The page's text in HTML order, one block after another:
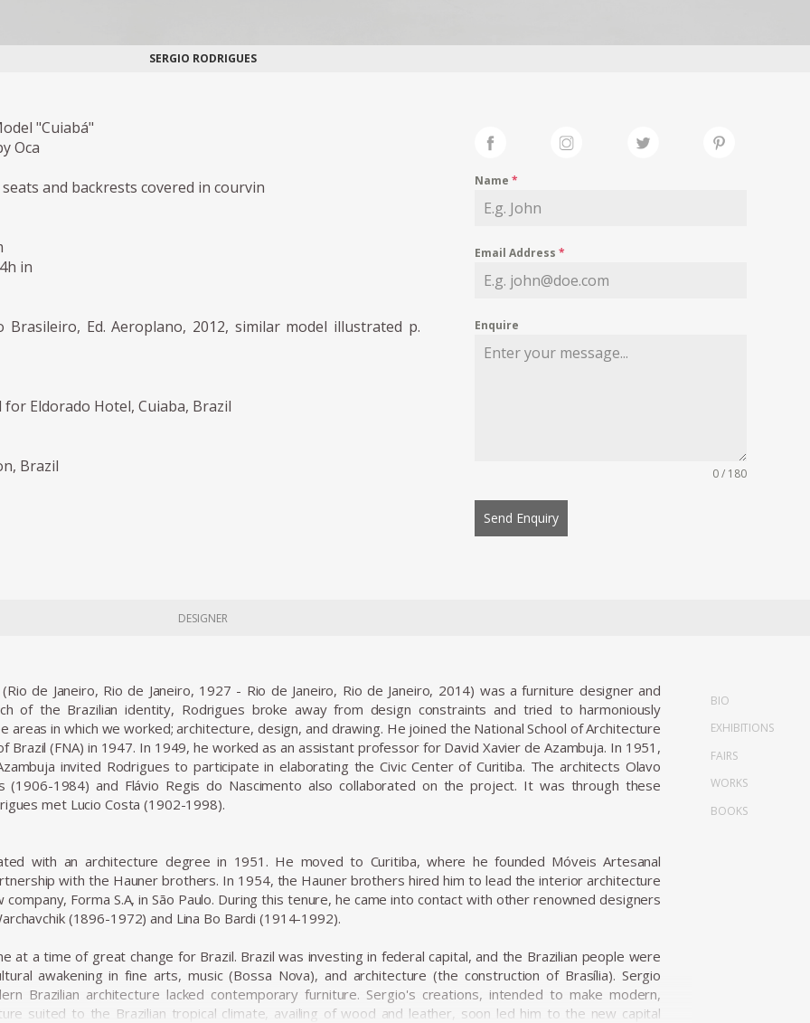
SERGIO RODRIGUES
"Cuiabá"
Oca
and backrests covered in courvin
in
Brasileiro, Ed. Aeroplano, 2012, similar model illustrated p.
Eldorado Hotel, Cuiaba, Brazil
Brazil
Name *
Email Address *
Enquire
0 / 180
Send Enquiry
DESIGNER
de Janeiro, Rio de Janeiro, 1927 - Rio de Janeiro, Rio de Janeiro, 2014) was a furniture designer and
of the Brazilian identity, Rodrigues broke away from design constraints and tried to harmoniously
areas in which we worked; architecture, design, and drawing. He joined the National School of Architecture
Brazil (FNA) in 1947. In 1949, he worked as an assistant professor for David Xavier de Azambuja. In 1951,
invited Rodrigues to participate in elaborating the Civic Center of Curitiba. The architects Olavo
(1906-1984) and Flávio Regis do Nascimento also collaborated on the project. It was through these
met Lucio Costa (1902-1998).
with an architecture degree in 1951. He moved to Curitiba, where he founded Móveis Artesanal
with the Hauner brothers. In 1954, the Hauner brothers hired him to lead the interior architecture
Forma S.A, in São Paulo. During this tenure, he came into contact with other renowned designers
(1896-1972) and Lina Bo Bardi (1914-1992).
at a time of great change for Brazil. Brazil was investing in federal capital, and the Brazilian people were
awakening in fine arts, music (Bossa Nova), and architecture (the construction of Brasília). Sergio
Brazilian architecture lacked contemporary furniture. Sergio's creations, intended to make modern,
suited to the Brazilian tropical climate, availing of wood and leather, soon led him to the new capital
BIO
EXHIBITIONS
FAIRS
WORKS
BOOKS